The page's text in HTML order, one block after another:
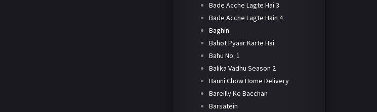
Bade Acche Lagte Hai 3
Bade Acche Lagte Hain 4
Baghin
Bahot Pyaar Karte Hai
Bahu No. 1
Balika Vadhu Season 2
Banni Chow Home Delivery
Bareilly Ke Bacchan
Barsatein